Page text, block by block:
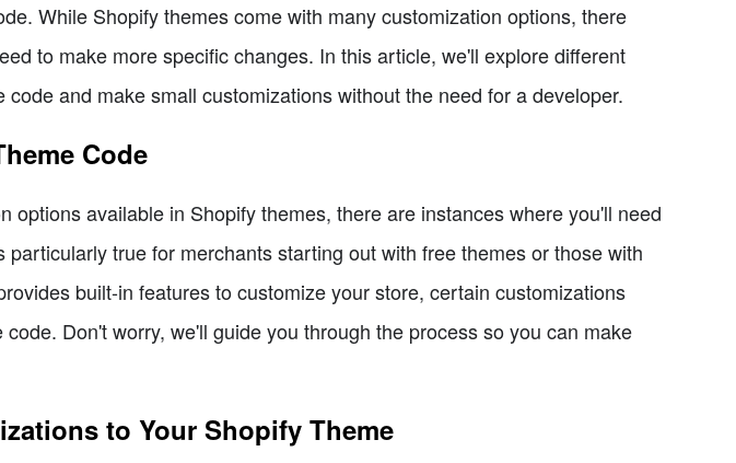
While Shopify themes come with many customization options, there
to make more specific changes. In this article, we'll explore different
and make small customizations without the need for a developer.
Code
options available in Shopify themes, there are instances where you'll need
true for merchants starting out with free themes or those with
built-in features to customize your store, certain customizations
Don't worry, we'll guide you through the process so you can make
to Your Shopify Theme